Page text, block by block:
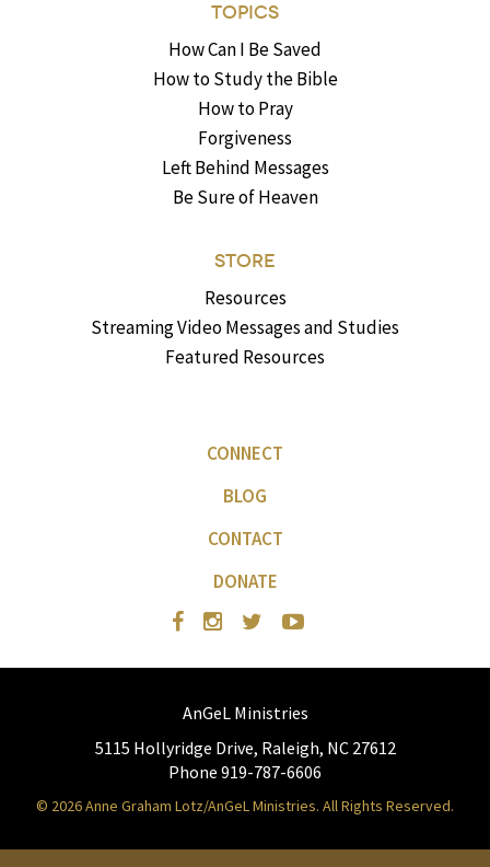
TOPICS
How Can I Be Saved
How to Study the Bible
How to Pray
Forgiveness
Left Behind Messages
Be Sure of Heaven
STORE
Resources
Streaming Video Messages and Studies
Featured Resources
CONNECT
BLOG
CONTACT
DONATE
AnGeL Ministries
5115 Hollyridge Drive, Raleigh, NC 27612
Phone 919-787-6606
© 2026 Anne Graham Lotz/AnGeL Ministries. All Rights Reserved.